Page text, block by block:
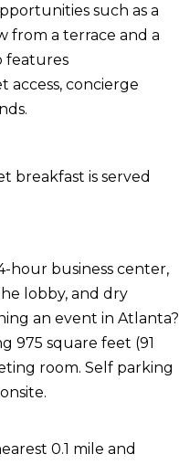
such as a
from a terrace and a
features
access, concierge
breakfast is served
hour business center,
lobby, and dry
an event in Atlanta?
975 square feet (91
room. Self parking
0.1 mile and